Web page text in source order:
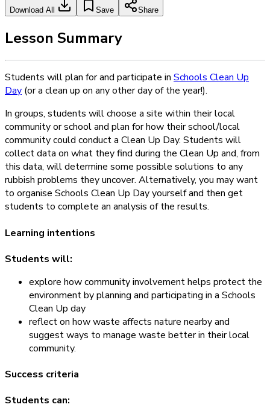
Download All Save Share
Lesson Summary
Students will plan for and participate in Schools Clean Up
Day (or a clean up on any other day of the year!).
In groups, students will choose a site within their local
community or school and plan for how their school/local
community could conduct a Clean Up Day. Students will
collect data on what they find during the Clean Up and, from
this data, will determine some possible solutions to any
rubbish problems they uncover. Alternatively, you may want
to organise Schools Clean Up Day yourself and then get
students to complete an analysis of the results.
Learning intentions
Students will:
explore how community involvement helps protect the
environment by planning and participating in a Schools
Clean Up day
reflect on how waste affects nature nearby and
suggest ways to manage waste better in their local
community.
Success criteria
Students can: